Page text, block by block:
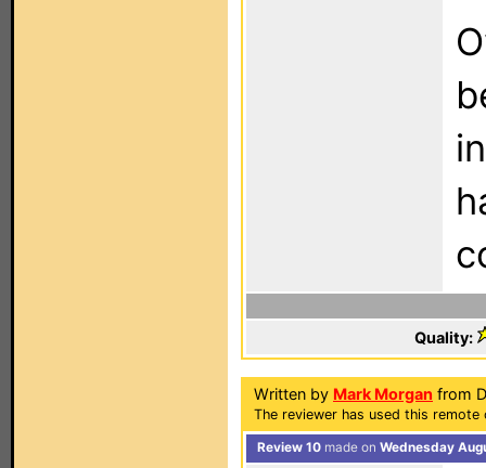
Quality:
Written by Mark Morgan from
The reviewer has used this
Review 10 made on Wednesday